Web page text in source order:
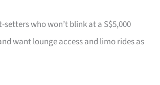
setters who won’t blink at a S$5,000
want lounge access and limo rides as